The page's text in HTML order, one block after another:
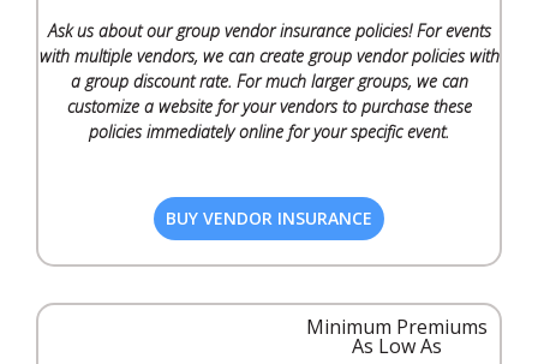
Ask us about our group vendor insurance policies! For events
with multiple vendors, we can create group vendor policies with
a group discount rate. For much larger groups, we can
customize a website for your vendors to purchase these
policies immediately online for your specific event.
BUY VENDOR INSURANCE
Minimum Premiums
As Low As